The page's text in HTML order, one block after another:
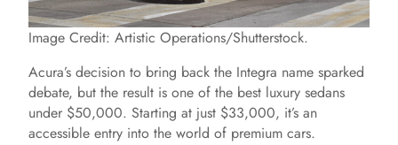
Image Credit: Artistic Operations/Shutterstock.
Acura’s decision to bring back the Integra name sparked
debate, but the result is one of the best luxury sedans
under $50,000. Starting at just $33,000, it’s an
accessible entry into the world of premium cars.